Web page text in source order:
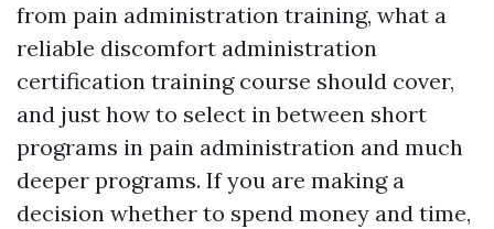
from pain administration training, what a
reliable discomfort administration
certification training course should cover,
and just how to select in between short
programs in pain administration and much
deeper programs. If you are making a
decision whether to spend money and time,